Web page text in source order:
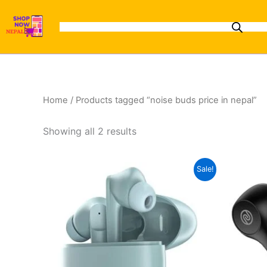
content
Home / Products tagged “noise buds price in nepal”
Showing all 2 results
latest
Sale!
Original
price
₨4,000.00.
price
is:
₨3,299.00.
product
has
multiple
variants.
The